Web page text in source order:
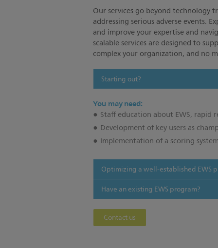
Our services go beyond
addressing serious adverse events.
and improve your expertise and
scalable services are designed to
complex your organization, and no
Starting out?
You may need:
Staff education about EWS, rapid
Development of key users as
Implementation of a scoring
Optimizing a well-established EWS
Have an existing EWS program?
Contact us